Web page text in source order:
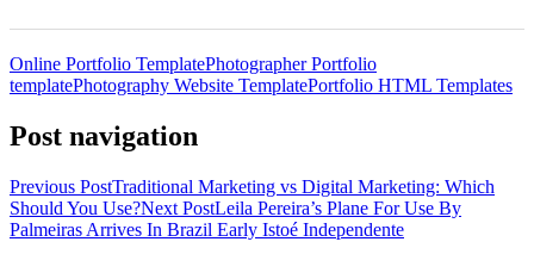
Online Portfolio TemplatePhotographer Portfolio
templatePhotography Website TemplatePortfolio HTML Templates
Post navigation
Previous PostTraditional Marketing vs Digital Marketing: Which
Should You Use?Next PostLeila Pereira’s Plane For Use By
Palmeiras Arrives In Brazil Early Istoé Independente